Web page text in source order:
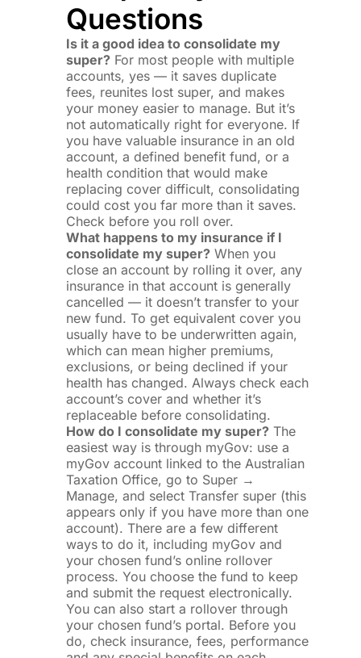
Questions
Is it a good idea to consolidate my
super?For most people with multiple
accounts, yes — it saves duplicate
fees, reunites lost super, and makes
your money easier to manage. But it’s
not automatically right for everyone. If
you have valuable insurance in an old
account, a defined benefit fund, or a
health condition that would make
replacing cover difficult, consolidating
could cost you far more than it saves.
Check before you roll over.
What happens to my insurance if I
consolidate my super?When you
close an account by rolling it over, any
insurance in that account is generally
cancelled — it doesn’t transfer to your
new fund. To get equivalent cover you
usually have to be underwritten again,
which can mean higher premiums,
exclusions, or being declined if your
health has changed. Always check each
account’s cover and whether it’s
replaceable before consolidating.
How do I consolidate my super?The
easiest way is through myGov: use a
myGov account linked to the Australian
Taxation Office, go to Super →
Manage, and select Transfer super (this
appears only if you have more than one
account). There are a few different
ways to do it, including myGov and
your chosen fund’s online rollover
process. You choose the fund to keep
and submit the request electronically.
You can also start a rollover through
your chosen fund’s portal. Before you
do, check insurance, fees, performance